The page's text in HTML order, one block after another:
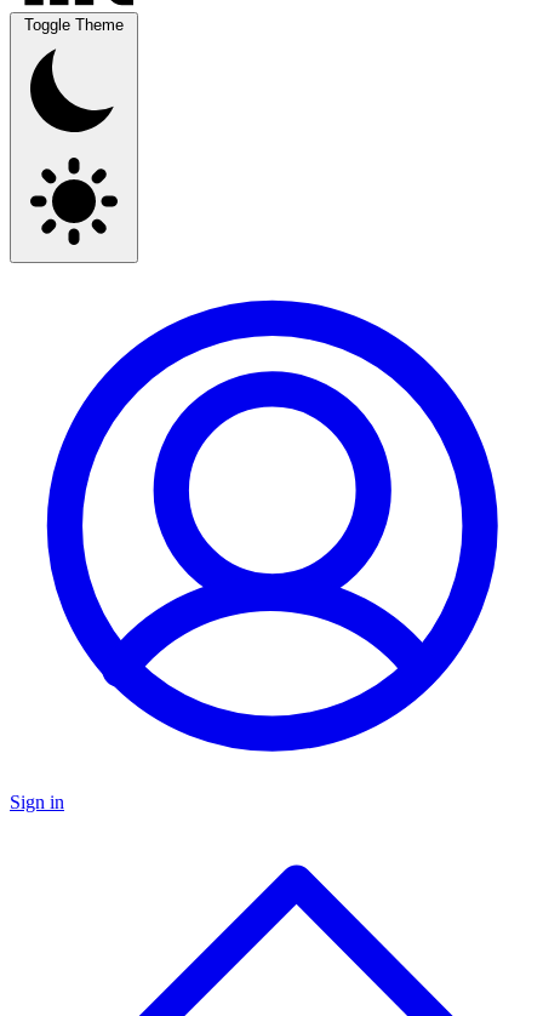
Toggle Theme
Sign in